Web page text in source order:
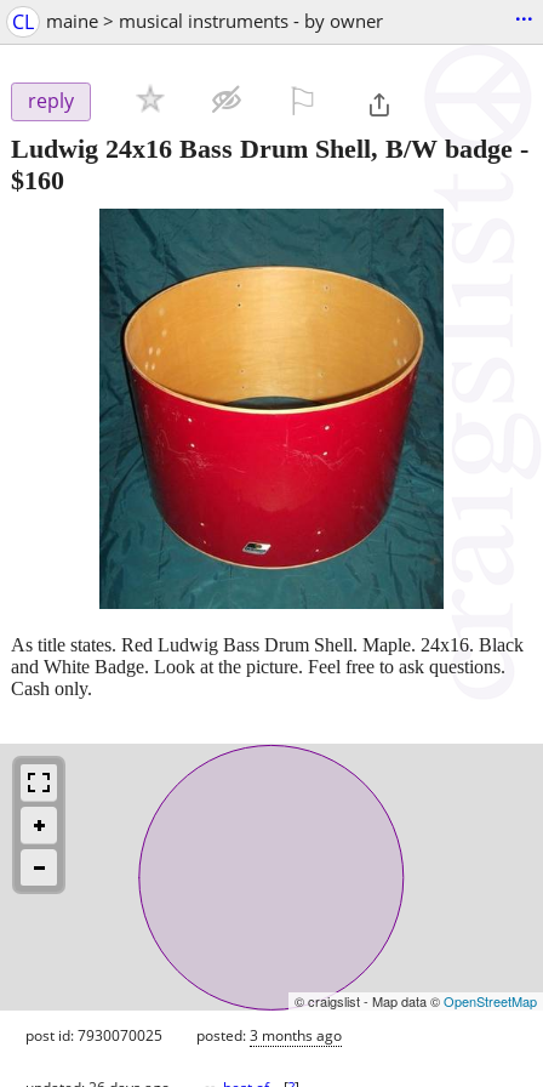
CL maine > musical instruments - by owner ...
reply
Ludwig 24x16 Bass Drum Shell, B/W badge -
$160
As title states. Red Ludwig Bass Drum Shell. Maple. 24x16. Black
and White Badge. Look at the picture. Feel free to ask questions.
Cash only.
© craigslist - Map data ©OpenStreetMap
post id: 7930070025 posted:3 months ago